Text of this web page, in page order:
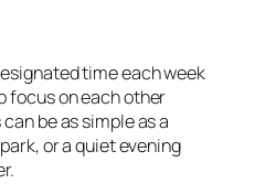
time each week
focus on each other
be as simple as a
or a quiet evening